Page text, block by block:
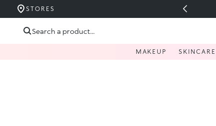
Skip to content
STORES
OVER 200 LEI
Search a product...
MAKEUP SKINCARE